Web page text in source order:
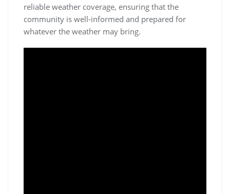
reliable weather coverage, ensuring that the
community is well-informed and prepared for
whatever the weather may bring.